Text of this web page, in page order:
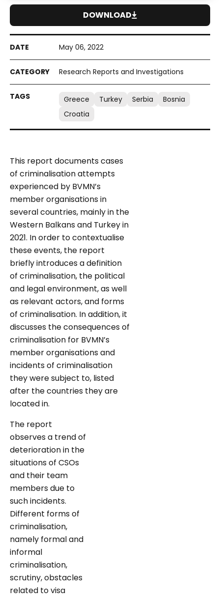
May 06, 2022
Research Reports and Investigations
Greece Turkey Serbia
Bosnia
Croatia
This report documents cases
of criminalisation attempts
experienced by BVMN’s
member organisations in
several countries, mainly in the
Western Balkans and Turkey in
2021. In order to contextualise
these events, the report
briefly introduces a definition
of criminalisation, the political
and legal environment, as well
as relevant actors, and forms
of criminalisation. In addition, it
discusses the consequences of
criminalisation for BVMN’s
member organisations and
incidents of criminalisation
they were subject to, listed
after the countries they are
located in.
The report
observes a trend of
deterioration in the
situations of CSOs
and their team
members due to
such incidents.
Different forms of
criminalisation,
namely formal and
informal
criminalisation,
scrutiny, obstacles
related to visa
DOWNLOAD